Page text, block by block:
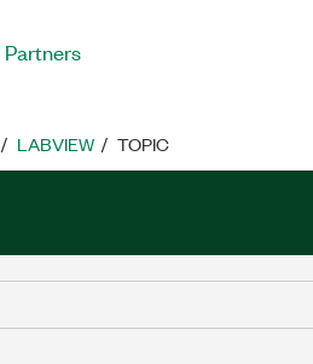
Partners
LABVIEW TOPIC